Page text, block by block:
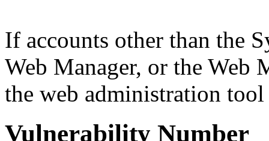
If accounts other than the
Web Manager, or the Web
the web administration
Vulnerability Number